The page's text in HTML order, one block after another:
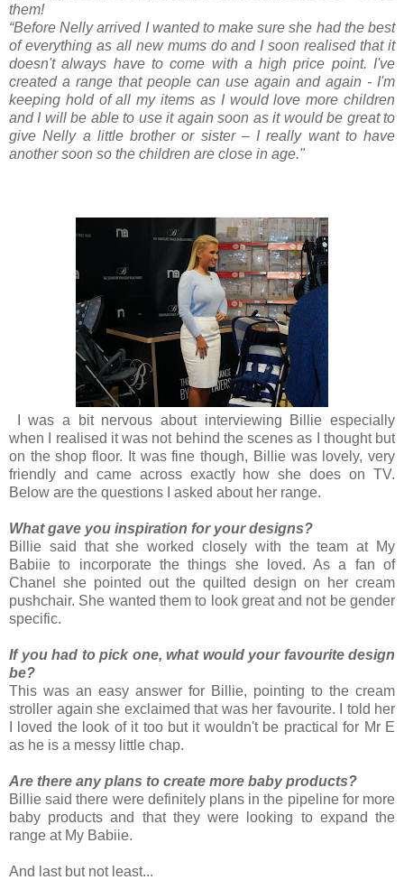
them!
“Before Nelly arrived I wanted to make sure she had the best
of everything as all new mums do and I soon realised that it
doesn't always have to come with a high price point. I've
created a range that people can use again and again - I'm
keeping hold of all my items as I would love more children
and I will be able to use it again soon as it would be great to
give Nelly a little brother or sister – I really want to have
another soon so the children are close in age."
I was a bit nervous about interviewing Billie especially
when I realised it was not behind the scenes as I thought but
on the shop floor. It was fine though, Billie was lovely, very
friendly and came across exactly how she does on TV.
Below are the questions I asked about her range.
What gave you inspiration for your designs?
Billie said that she worked closely with the team at My
Babiie to incorporate the things she loved. As a fan of
Chanel she pointed out the quilted design on her cream
pushchair. She wanted them to look great and not be gender
specific.
If you had to pick one, what would your favourite design
be?
This was an easy answer for Billie, pointing to the cream
stroller again she exclaimed that was her favourite. I told her
I loved the look of it too but it wouldn't be practical for Mr E
as he is a messy little chap.
Are there any plans to create more baby products?
Billie said there were definitely plans in the pipeline for more
baby products and that they were looking to expand the
range at My Babiie.
And last but not least...